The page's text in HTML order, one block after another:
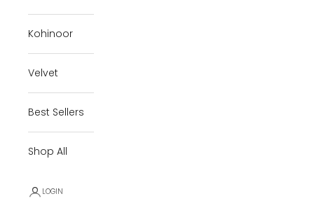
Kohinoor
Velvet
Best Sellers
Shop All
LOGIN